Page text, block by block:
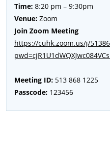
Time: 8:20 pm – 9:30pm
Venue: Zoom
Join Zoom Meeting
https://cuhk.zoom.us/j/
Meeting ID: 513 868 1225
Passcode: 123456